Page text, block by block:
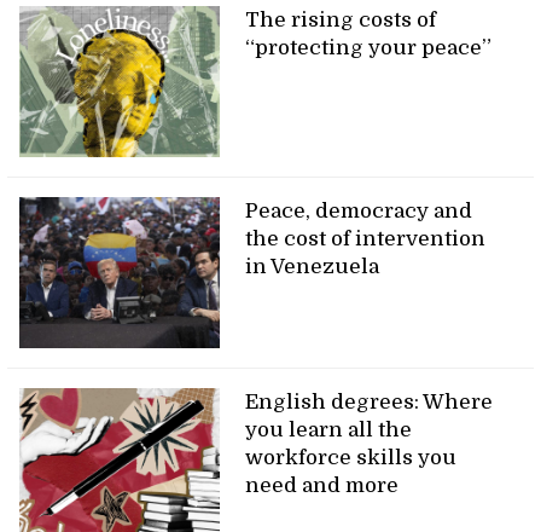
The rising costs of
“protecting your peace”
Peace, democracy and
the cost of intervention
in Venezuela
English degrees: Where
you learn all the
workforce skills you
need and more